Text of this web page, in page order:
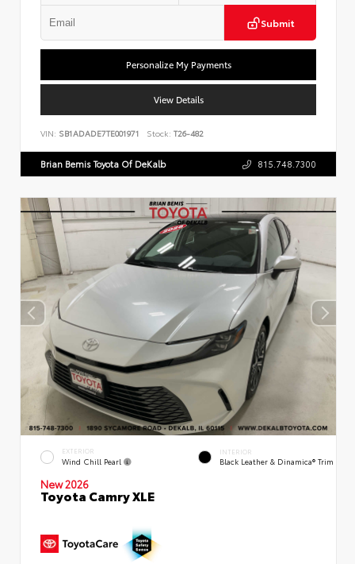
Submit
Personalize My Payments
View Details
VIN: SB1ADADE7TE001971 Stock: T26-482
Brian Bemis Toyota Of DeKalb 815.748.7300
EXTERIOR
Wind Chill Pearl
INTERIOR
Black Leather & Dinamica® Trim
New 2026
Toyota Camry XLE